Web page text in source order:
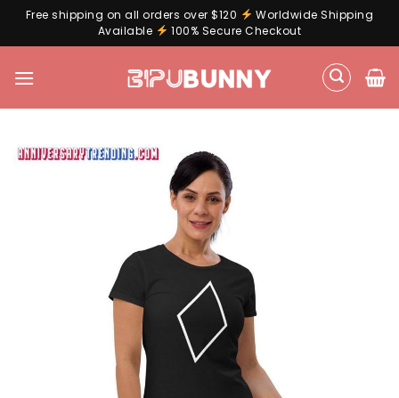
Free shipping on all orders over $120
Worldwide Shipping
Available
100% Secure Checkout